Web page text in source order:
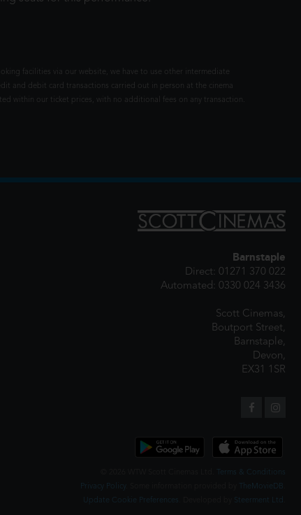
facilities via our website, we have to use other intermediate
and debit card transactions carried out in person at the cinema
within our ticket prices, with no additional fees on any transaction.
Barnstaple
Direct: 01271 370 022
Automated: 0330 024 3436
Scott Cinemas,
Boutport Street,
Barnstaple,
Devon,
EX31 1SR
Terms & Conditions
Privacy Policy
TheMovieDB
Update Cookie Preferences
Steerment Ltd